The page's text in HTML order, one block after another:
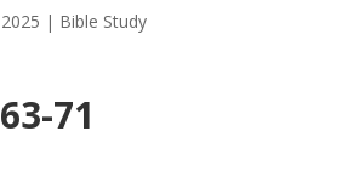
| Bible Study
71